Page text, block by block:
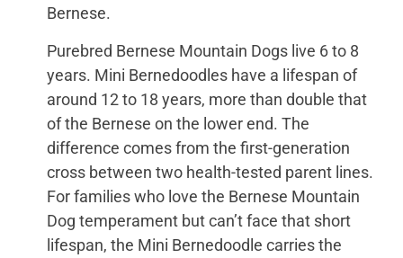
Bernese.
Purebred Bernese Mountain Dogs live 6 to 8
years. Mini Bernedoodles have a lifespan of
around 12 to 18 years, more than double that
of the Bernese on the lower end. The
difference comes from the first-generation
cross between two health-tested parent lines.
For families who love the Bernese Mountain
Dog temperament but can’t face that short
lifespan, the Mini Bernedoodle carries the